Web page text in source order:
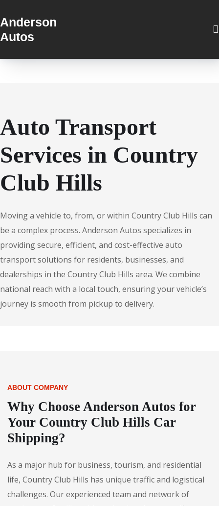
Anderson
Autos
Auto Transport
Services in Country
Club Hills
Moving a vehicle to, from, or within Country Club Hills can
be a complex process. Anderson Autos specializes in
providing secure, efficient, and cost-effective auto
transport solutions for residents, businesses, and
dealerships in the Country Club Hills area. We combine
national reach with a local touch, ensuring your vehicle’s
journey is smooth from pickup to delivery.
ABOUT COMPANY
Why Choose Anderson Autos for
Your Country Club Hills Car
Shipping?
As a major hub for business, tourism, and residential
life, Country Club Hills has unique traffic and logistical
challenges. Our experienced team and network of